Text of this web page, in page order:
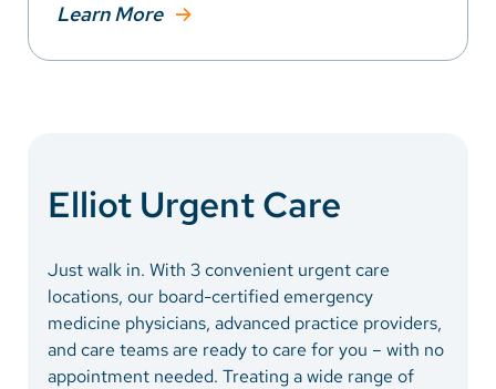
Learn More
Elliot Urgent Care
Just walk in. With 3 convenient urgent care
locations, our board-certified emergency
medicine physicians, advanced practice providers,
and care teams are ready to care for you – with no
appointment needed. Treating a wide range of